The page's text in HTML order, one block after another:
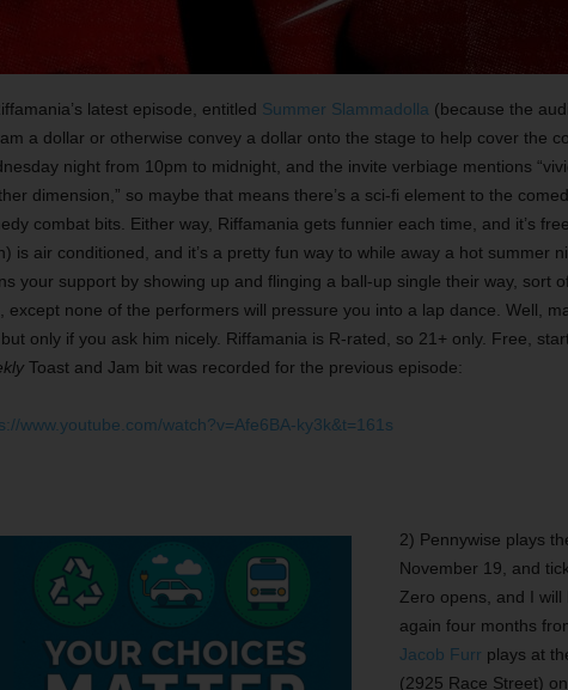
latest episode, entitled Summer Slammadolla (because the
a dollar or otherwise convey a dollar onto the stage to help cover the
night from 10pm to midnight, and the invite verbiage mentions
dimension,” so maybe that means there’s a sci-fi element to the
combat bits. Either way, Riffamania gets funnier each time, and it’s
is air conditioned, and it’s a pretty fun way to while away a hot summer
your support by showing up and flinging a ball-up single their way, sort
except none of the performers will pressure you into a lap dance. Well,
only if you ask him nicely. Riffamania is R-rated, so 21+ only. Free,
Toast and Jam bit was recorded for the previous episode:
www.youtube.com/watch?v=Afe6BA-ky3k&t=161s
2) Pennywise plays
November 19, and
Zero opens, and I
again four months
Jacob Furr plays at
(2925 Race Street)